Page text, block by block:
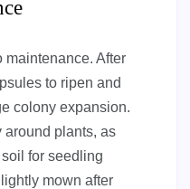
maintenance. After
to ripen and
colony expansion.
plants, as
for seedling
mown after